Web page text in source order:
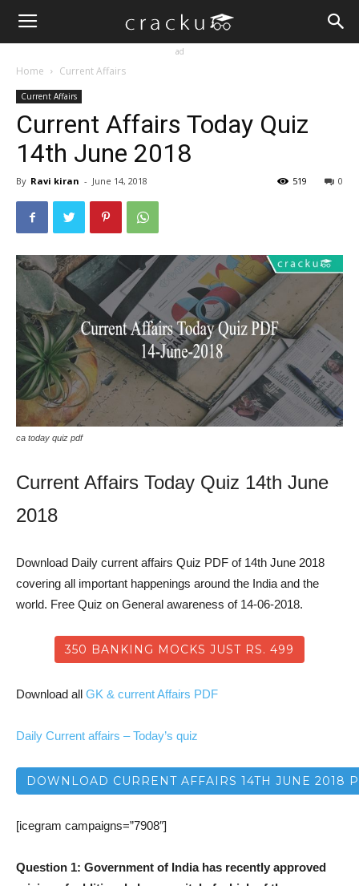
ad
Home Current Affairs
Current Affairs
Current Affairs Today Quiz
14th June 2018
By Ravi kiran - June 14, 2018 0
519
ca today quiz pdf
Current Affairs Today Quiz 14th June
2018
Download Daily current affairs Quiz PDF of 14th June 2018
covering all important happenings around the India and the
world. Free Quiz on General awareness of 14-06-2018.
350 BANKING MOCKS JUST RS. 499
Download all GK & current Affairs PDF
Daily Current affairs – Today’s quiz
DOWNLOAD CURRENT AFFAIRS 14TH JUNE 2018
[icegram campaigns=”7908″]
Question 1: Government of India has recently approved